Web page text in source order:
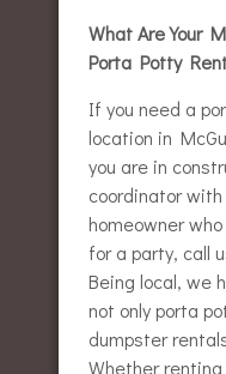
What Are Your
Porta Potty
If you need a
location in
you are in
coordinator
homeowner
for a party, call
Being local, we
not only porta
dumpster
Whether